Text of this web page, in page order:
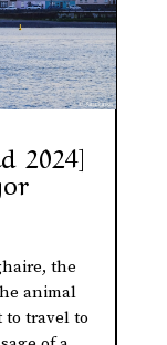
2024]
the
animal
to travel to